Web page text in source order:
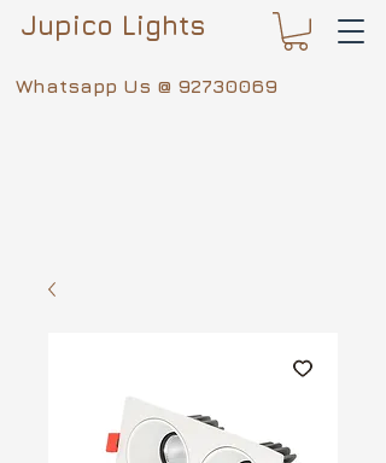
Whatsapp Us @ 92730069
Jupico Lights